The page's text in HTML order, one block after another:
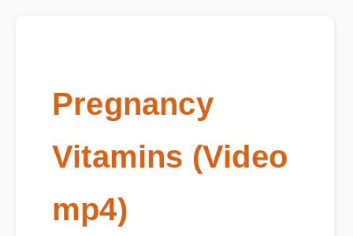
Pregnancy
Vitamins (Video
mp4)